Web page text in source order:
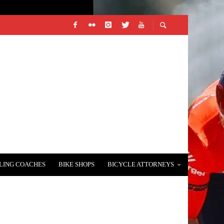
COACHES BIKE SHOPS BICYCLE ATTORNEYS